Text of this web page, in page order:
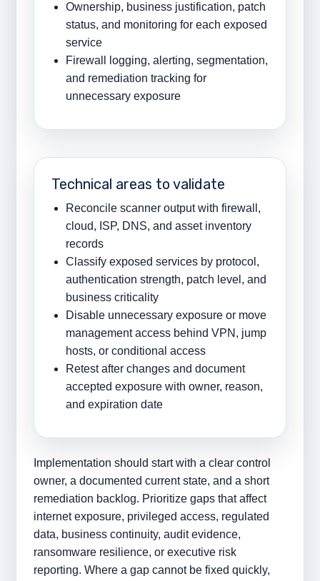
Ownership, business justification, patch
status, and monitoring for each exposed
service
Firewall logging, alerting, segmentation,
and remediation tracking for
unnecessary exposure
Technical areas to validate
Reconcile scanner output with firewall,
cloud, ISP, DNS, and asset inventory
records
Classify exposed services by protocol,
authentication strength, patch level, and
business criticality
Disable unnecessary exposure or move
management access behind VPN, jump
hosts, or conditional access
Retest after changes and document
accepted exposure with owner, reason,
and expiration date
Implementation should start with a clear control
owner, a documented current state, and a short
remediation backlog. Prioritize gaps that affect
internet exposure, privileged access, regulated
data, business continuity, audit evidence,
ransomware resilience, or executive risk
reporting. Where a gap cannot be fixed quickly,